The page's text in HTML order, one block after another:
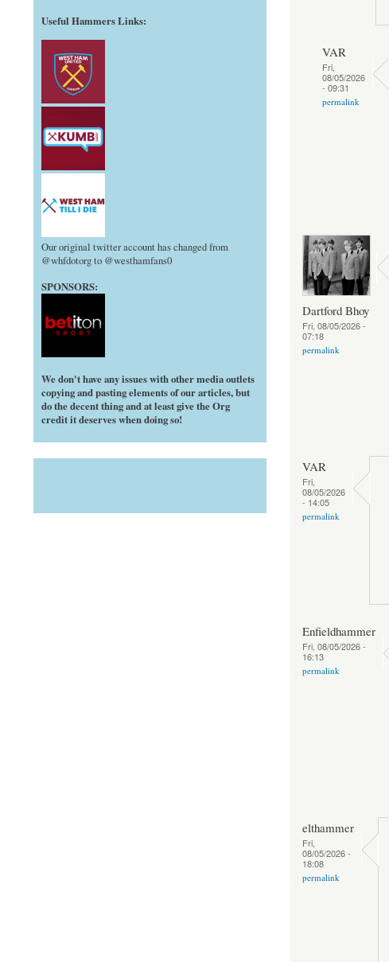
VAR
Fri,
08/05/2026
- 09:31
permalink
Dartford Bhoy
Fri, 08/05/2026 -
07:18
permalink
VAR
Fri,
08/05/2026
- 14:05
permalink
Enfieldhammer
Fri, 08/05/2026 -
16:13
permalink
elthammer
Fri,
08/05/2026 -
18:08
permalink
Useful Hammers Links:
Our original twitter account has changed from
@whfdotorg to @westhamfans0
SPONSORS:
We don't have any issues with other media outlets
copying and pasting elements of our articles, but
do the decent thing and at least give the Org
credit it deserves when doing so!